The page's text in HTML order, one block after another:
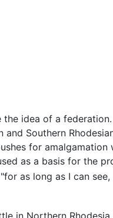
the idea of a
Southern
for
as a basis for the
as long as I can